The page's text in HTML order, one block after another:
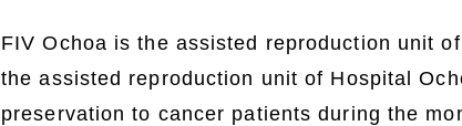
FIV Ochoa is the assisted reproduction unit
the assisted reproduction unit of Hospital
preservation to cancer patients during the